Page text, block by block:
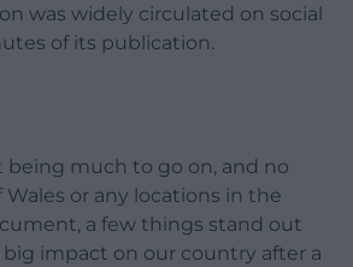
was widely circulated on social
of its publication.
being much to go on, and no
or any locations in the
a few things stand out
impact on our country after a